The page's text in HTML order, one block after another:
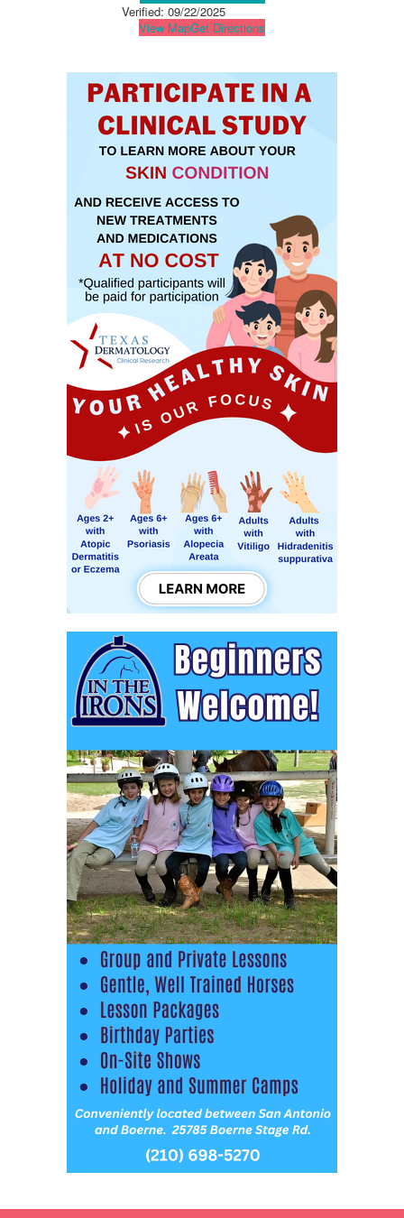
Verified: 09/22/2025
View MapGet Directions